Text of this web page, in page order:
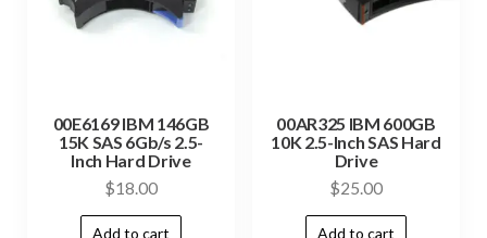
00E6169 IBM 146GB
15K SAS 6Gb/s 2.5-
Inch Hard Drive
$18.00
Add to cart
00AR325 IBM 600GB
10K 2.5-Inch SAS Hard
Drive
$25.00
Add to cart